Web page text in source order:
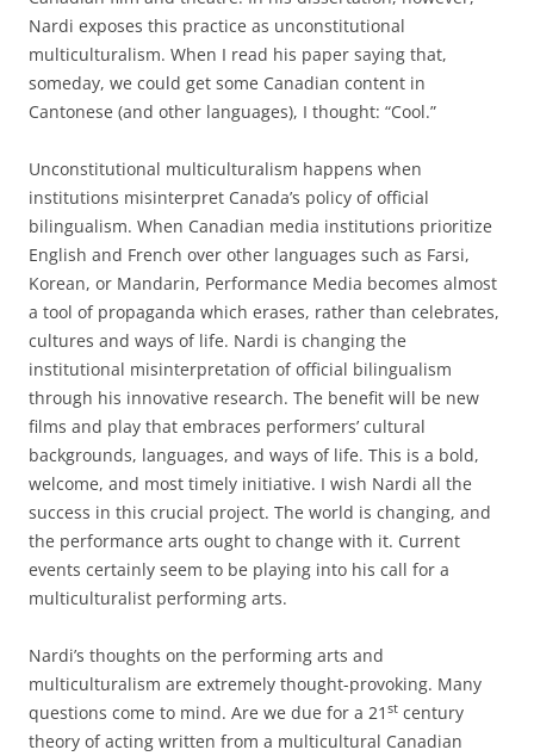
Nardi exposes this practice as unconstitutional
multiculturalism. When I read his paper saying that,
someday, we could get some Canadian content in
Cantonese (and other languages), I thought: “Cool.”
Unconstitutional multiculturalism happens when
institutions misinterpret Canada’s policy of official
bilingualism. When Canadian media institutions prioritize
English and French over other languages such as Farsi,
Korean, or Mandarin, Performance Media becomes almost
a tool of propaganda which erases, rather than celebrates,
cultures and ways of life. Nardi is changing the
institutional misinterpretation of official bilingualism
through his innovative research. The benefit will be new
films and play that embraces performers’ cultural
backgrounds, languages, and ways of life. This is a bold,
welcome, and most timely initiative. I wish Nardi all the
success in this crucial project. The world is changing, and
the performance arts ought to change with it. Current
events certainly seem to be playing into his call for a
multiculturalist performing arts.
Nardi’s thoughts on the performing arts and
multiculturalism are extremely thought-provoking. Many
questions come to mind. Are we due for a 21 st century
theory of acting written from a multicultural Canadian